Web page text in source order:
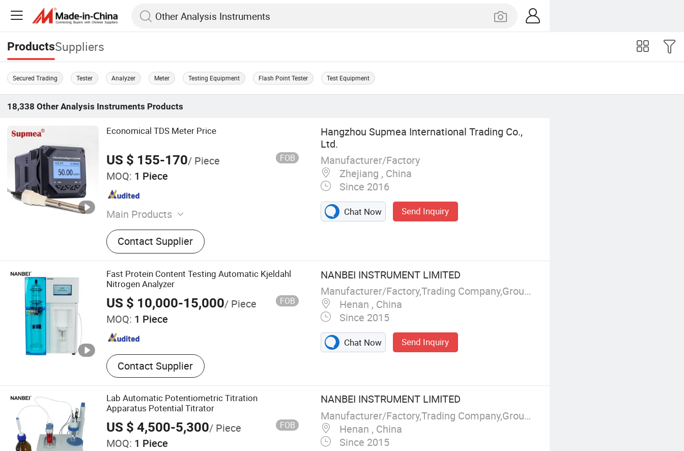
ProductsSuppliers
Secured Trading Tester Analyzer Meter Testing Equipment Flash Point Tester Test Equipment
18,338 Other Analysis Instruments Products
Economical TDS Meter Price
US $ 155-170/ Piece FOB
MOQ: 1 Piece
Main Products
Electromagnetic Flowmeter, Temperature
Transmitter, Pressure Transmitter, Level
Transmitter, Pressure Sensor, Paper
Recorder, Level Recorder, Paperless
Recorder, Chart Recorder, Signal
Generator
Contact Supplier
Hangzhou Supmea International Trading Co.,
Ltd.
Manufacturer/Factory
Zhejiang , China
Since 2016
Chat Now Send Inquiry
Fast Protein Content Testing Automatic Kjeldahl
Nitrogen Analyzer
US $ 10,000-15,000/ Piece FOB
MOQ: 1 Piece
Contact Supplier
NANBEI INSTRUMENT LIMITED
Manufacturer/Factory,Trading Company,Group Corporation
Henan , China
Since 2015
Chat Now Send Inquiry
Lab Automatic Potentiometric Titration
Apparatus Potential Titrator
US $ 4,500-5,300/ Piece FOB
MOQ: 1 Piece
NANBEI INSTRUMENT LIMITED
Manufacturer/Factory,Trading Company,Group Corporation
Henan , China
Since 2015